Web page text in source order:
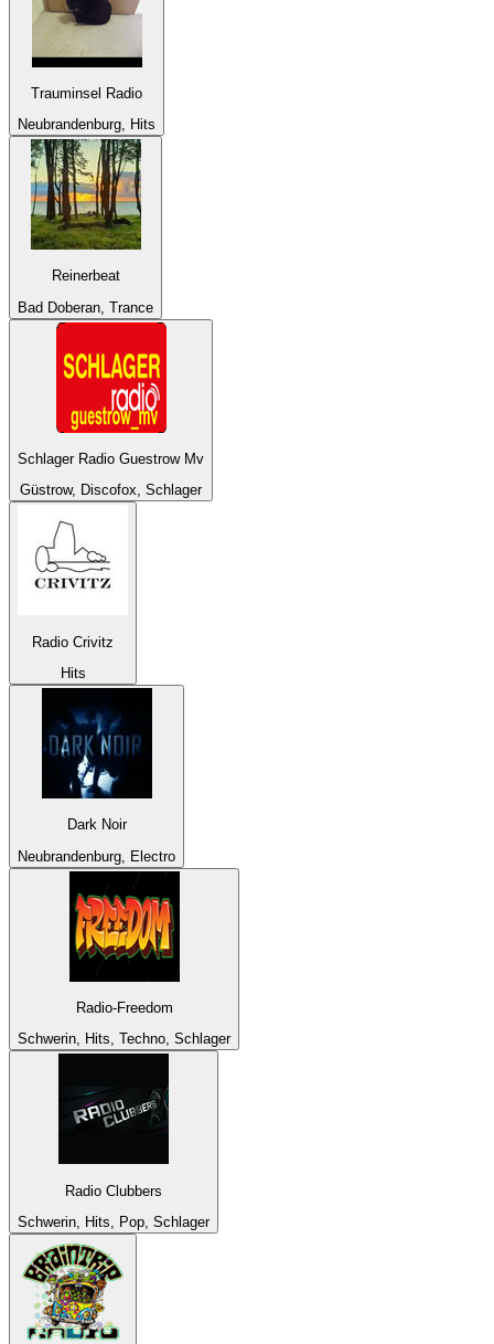
Trauminsel Radio
Neubrandenburg, Hits
Reinerbeat
Bad Doberan, Trance
Schlager Radio Guestrow Mv
Güstrow, Discofox, Schlager
Radio Crivitz
Hits
Dark Noir
Neubrandenburg, Electro
Radio-Freedom
Schwerin, Hits, Techno, Schlager
Radio Clubbers
Schwerin, Hits, Pop, Schlager